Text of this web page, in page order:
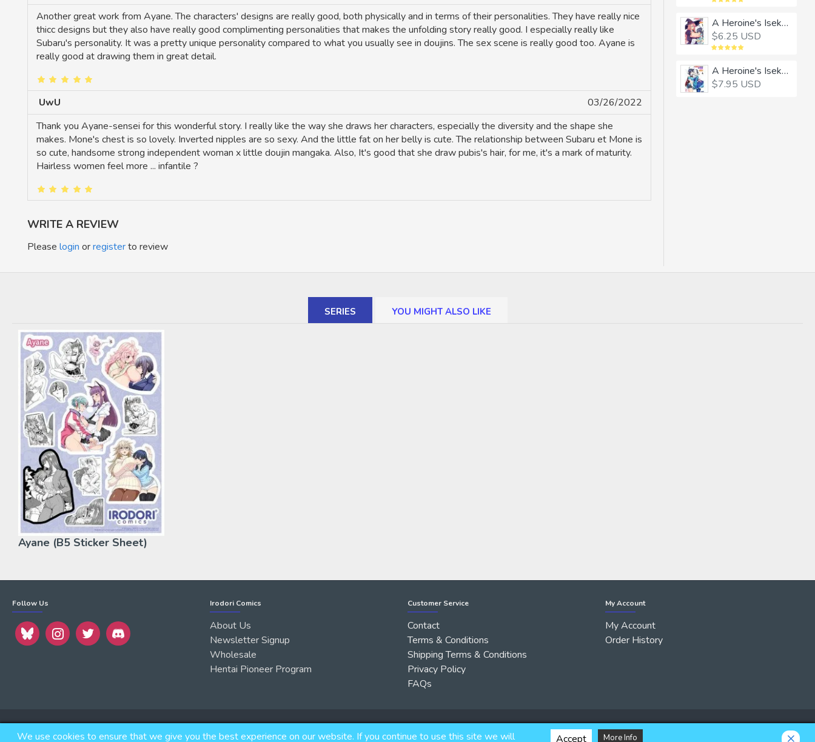
Another great work from Ayane. The characters' designs are really good, both physically and in terms of their personalities. They have really nice
thicc designs but they also have really good complimenting personalities that makes the unfolding story really good. I especially really like
Subaru's personality. It was a pretty unique personality compared to what you usually see in doujins. The sex scene is really good too. Ayane is
really good at drawing them in great detail.
UwU
03/26/2022
Thank you Ayane-sensei for this wonderful story. I really like the way she draws her characters, especially the diversity and the shape she
makes. Mone's chest is so lovely. Inverted nipples are so sexy. And the little fat on her belly is cute. The relationship between Subaru et Mone is
so cute, handsome strong independent woman x little doujin mangaka. Also, It's good that she draw pubis's hair, for me, it's a mark of maturity.
Hairless women feel more ... infantile ?
WRITE A REVIEW
Please login orregisterto review
A Heroine's Isekai Monster Wives Harem 3
$6.25 USD
A Heroine's Isekai Monster Wives Harem 4
$7.95 USD
SERIES YOU MIGHT ALSO LIKE
Ayane (B5 Sticker Sheet)
Follow Us Irodori Comics
About Us
Newsletter Signup
Wholesale
Hentai Pioneer Program
Customer Service
Contact
Terms & Conditions
Shipping Terms & Conditions
Privacy Policy
FAQs
My Account
My Account
Order History
Copyright © 2026, IRODORI, Inc., All Rights Reserved.
We use cookies to ensure that we give you the best experience on our website. If you continue to use this site we will Accept More Info